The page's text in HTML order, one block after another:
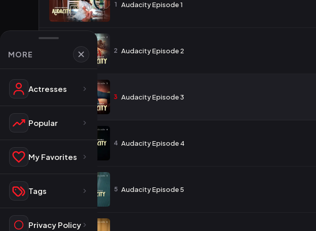
MORE
Actresses
Popular
My Favorites
Tags
Privacy Policy
1 Audacity Episode 1
2 Audacity Episode 2
3 Audacity Episode 3
4 Audacity Episode 4
5 Audacity Episode 5